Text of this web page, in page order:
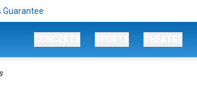
Guarantee